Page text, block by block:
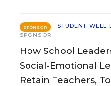
SPONSOR
STUDENT
SPONSOR
How School
Social-Emotional
Retain Teachers,